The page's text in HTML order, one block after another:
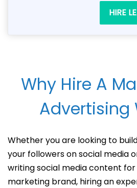
HIRE
Why Hire A
Advertising
Whether you are looking to
your followers on social media
writing social media content
marketing brand, hiring an